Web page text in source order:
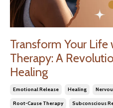
Transform Your
Therapy: A
Healing
Emotional Release Healing
Root-Cause Therapy Subconscious